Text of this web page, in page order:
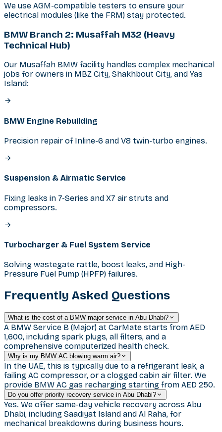
We use AGM-compatible testers to ensure your
electrical modules (like the FRM) stay protected.
BMW Branch 2: Musaffah M32 (Heavy
Technical Hub)
Our Musaffah BMW facility handles complex mechanical
jobs for owners in MBZ City, Shakhbout City, and Yas
Island:
BMW Engine Rebuilding
Precision repair of Inline-6 and V8 twin-turbo engines.
Suspension & Airmatic Service
Fixing leaks in 7-Series and X7 air struts and
compressors.
Turbocharger & Fuel System Service
Solving wastegate rattle, boost leaks, and High-
Pressure Fuel Pump (HPFP) failures.
Frequently Asked Questions
What is the cost of a BMW major service in Abu Dhabi?
A BMW Service B (Major) at CarMate starts from AED
1,600, including spark plugs, all filters, and a
comprehensive computerized health check.
Why is my BMW AC blowing warm air?
In the UAE, this is typically due to a refrigerant leak, a
failing AC compressor, or a clogged cabin air filter. We
provide BMW AC gas recharging starting from AED 250.
Do you offer priority recovery service in Abu Dhabi?
Yes. We offer same-day vehicle recovery across Abu
Dhabi, including Saadiyat Island and Al Raha, for
mechanical breakdowns during business hours.